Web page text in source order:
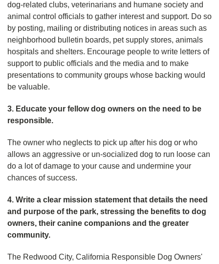
dog-related clubs, veterinarians and humane society and
animal control officials to gather interest and support. Do so
by posting, mailing or distributing notices in areas such as
neighborhood bulletin boards, pet supply stores, animals
hospitals and shelters. Encourage people to write letters of
support to public officials and the media and to make
presentations to community groups whose backing would
be valuable.
3. Educate your fellow dog owners on the need to be
responsible.
The owner who neglects to pick up after his dog or who
allows an aggressive or un-socialized dog to run loose can
do a lot of damage to your cause and undermine your
chances of success.
4. Write a clear mission statement that details the need
and purpose of the park, stressing the benefits to dog
owners, their canine companions and the greater
community.
The Redwood City, California Responsible Dog Owners'